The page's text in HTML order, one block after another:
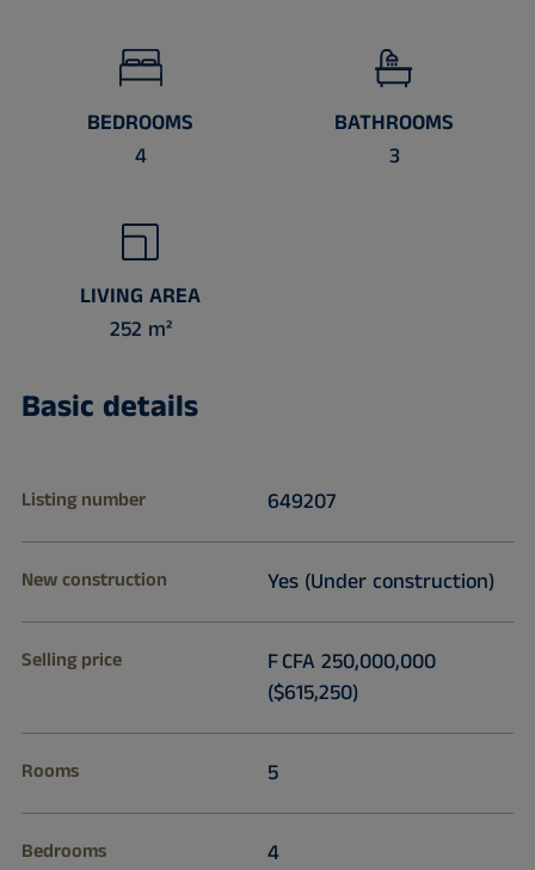
BEDROOMS
4
BATHROOMS
3
LIVING AREA
252 m²
Basic details
Listing number 649207
New construction Yes (Under construction)
Selling price
F CFA 250,000,000
($615,250)
Rooms 5
Bedrooms 4